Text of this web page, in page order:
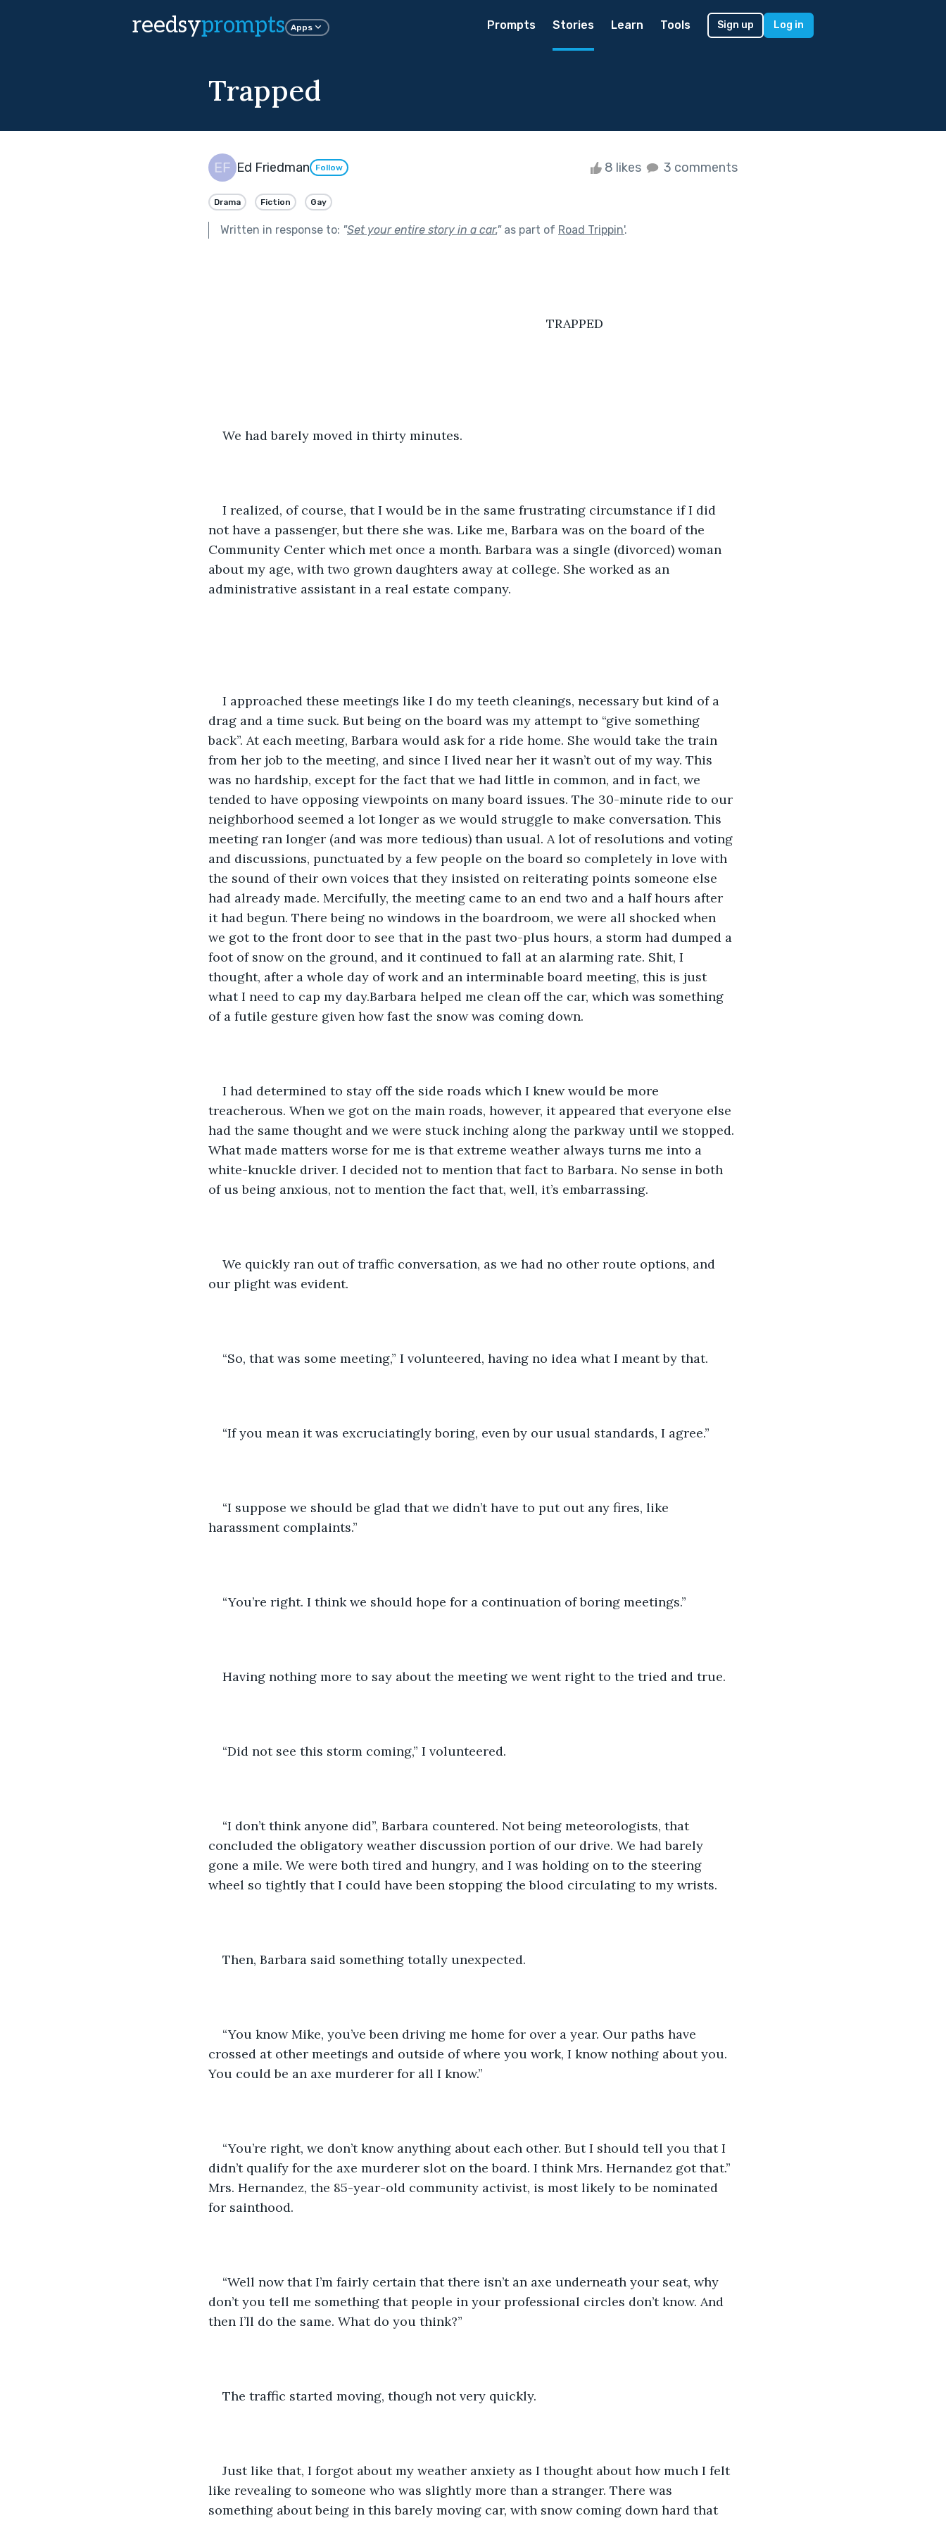
reedsyprompts Apps Prompts Stories Learn Tools Sign up Log in
Trapped
Ed Friedman Follow 8 likes 3 comments
Drama Fiction Gay
Written in response to: "Set your entire story in a car."as part of Road Trippin'.
												TRAPPED
We had barely moved in thirty minutes.
I realized, of course, that I would be in the same frustrating circumstance if I did
not have a passenger, but there she was. Like me, Barbara was on the board of the
Community Center which met once a month. Barbara was a single (divorced) woman
about my age, with two grown daughters away at college. She worked as an
administrative assistant in a real estate company.
I approached these meetings like I do my teeth cleanings, necessary but kind of a
drag and a time suck. But being on the board was my attempt to “give something
back”. At each meeting, Barbara would ask for a ride home. She would take the train
from her job to the meeting, and since I lived near her it wasn’t out of my way. This
was no hardship, except for the fact that we had little in common, and in fact, we
tended to have opposing viewpoints on many board issues. The 30-minute ride to our
neighborhood seemed a lot longer as we would struggle to make conversation. This
meeting ran longer (and was more tedious) than usual. A lot of resolutions and voting
and discussions, punctuated by a few people on the board so completely in love with
the sound of their own voices that they insisted on reiterating points someone else
had already made. Mercifully, the meeting came to an end two and a half hours after
it had begun. There being no windows in the boardroom, we were all shocked when
we got to the front door to see that in the past two-plus hours, a storm had dumped a
foot of snow on the ground, and it continued to fall at an alarming rate. Shit, I
thought, after a whole day of work and an interminable board meeting, this is just
what I need to cap my day.Barbara helped me clean off the car, which was something
of a futile gesture given how fast the snow was coming down.
I had determined to stay off the side roads which I knew would be more
treacherous. When we got on the main roads, however, it appeared that everyone else
had the same thought and we were stuck inching along the parkway until we stopped.
What made matters worse for me is that extreme weather always turns me into a
white-knuckle driver. I decided not to mention that fact to Barbara. No sense in both
of us being anxious, not to mention the fact that, well, it’s embarrassing.
We quickly ran out of traffic conversation, as we had no other route options, and
our plight was evident.
“So, that was some meeting,” I volunteered, having no idea what I meant by that.
“If you mean it was excruciatingly boring, even by our usual standards, I agree.”
“I suppose we should be glad that we didn’t have to put out any fires, like
harassment complaints.”
“You’re right. I think we should hope for a continuation of boring meetings.”
Having nothing more to say about the meeting we went right to the tried and true.
“Did not see this storm coming,” I volunteered.
“I don’t think anyone did”, Barbara countered. Not being meteorologists, that
concluded the obligatory weather discussion portion of our drive. We had barely
gone a mile. We were both tired and hungry, and I was holding on to the steering
wheel so tightly that I could have been stopping the blood circulating to my wrists.
Then, Barbara said something totally unexpected.
“You know Mike, you’ve been driving me home for over a year. Our paths have
crossed at other meetings and outside of where you work, I know nothing about you.
You could be an axe murderer for all I know.”
“You’re right, we don’t know anything about each other. But I should tell you that I
didn’t qualify for the axe murderer slot on the board. I think Mrs. Hernandez got that.”
Mrs. Hernandez, the 85-year-old community activist, is most likely to be nominated
for sainthood.
“Well now that I’m fairly certain that there isn’t an axe underneath your seat, why
don’t you tell me something that people in your professional circles don’t know. And
then I’ll do the same. What do you think?”
The traffic started moving, though not very quickly.
Just like that, I forgot about my weather anxiety as I thought about how much I felt
like revealing to someone who was slightly more than a stranger. There was
something about being in this barely moving car, with snow coming down hard that